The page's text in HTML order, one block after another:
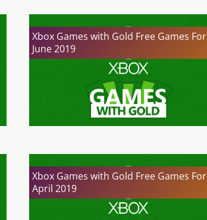
Xbox Games with Gold Free Games For
June 2019
Xbox Games with Gold Free Games For
April 2019